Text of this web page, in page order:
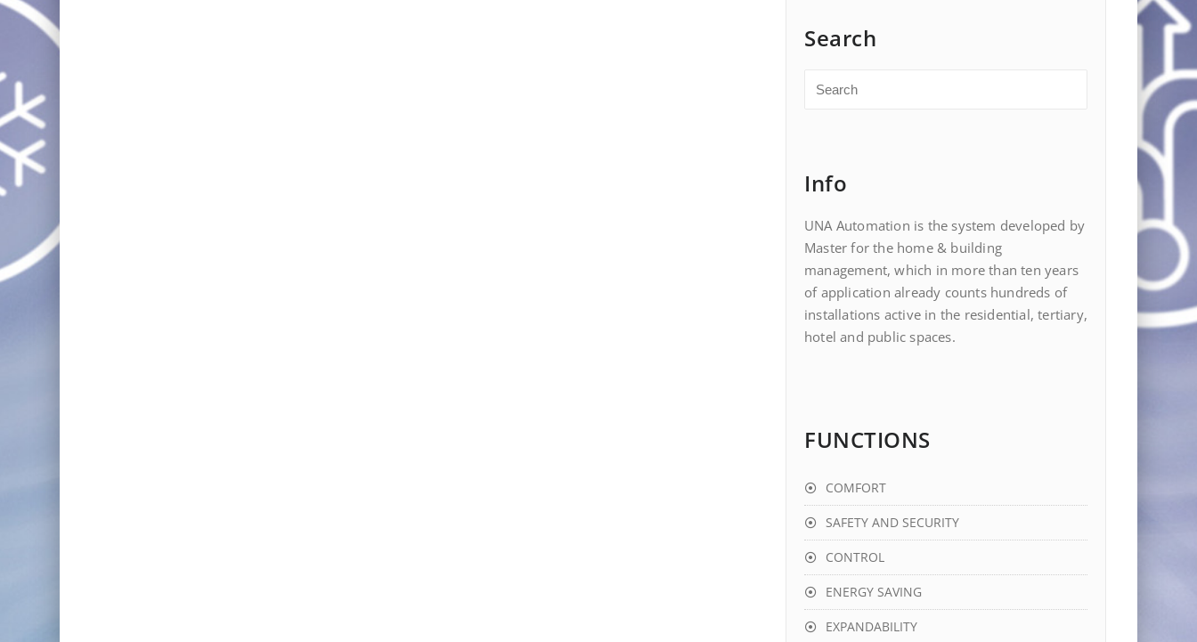
Search
Info
UNA Automation is the system developed by
Master for the home & building
management, which in more than ten years
of application already counts hundreds of
installations active in the residential, tertiary,
hotel and public spaces.
FUNCTIONS
COMFORT
SAFETY AND SECURITY
CONTROL
ENERGY SAVING
EXPANDABILITY